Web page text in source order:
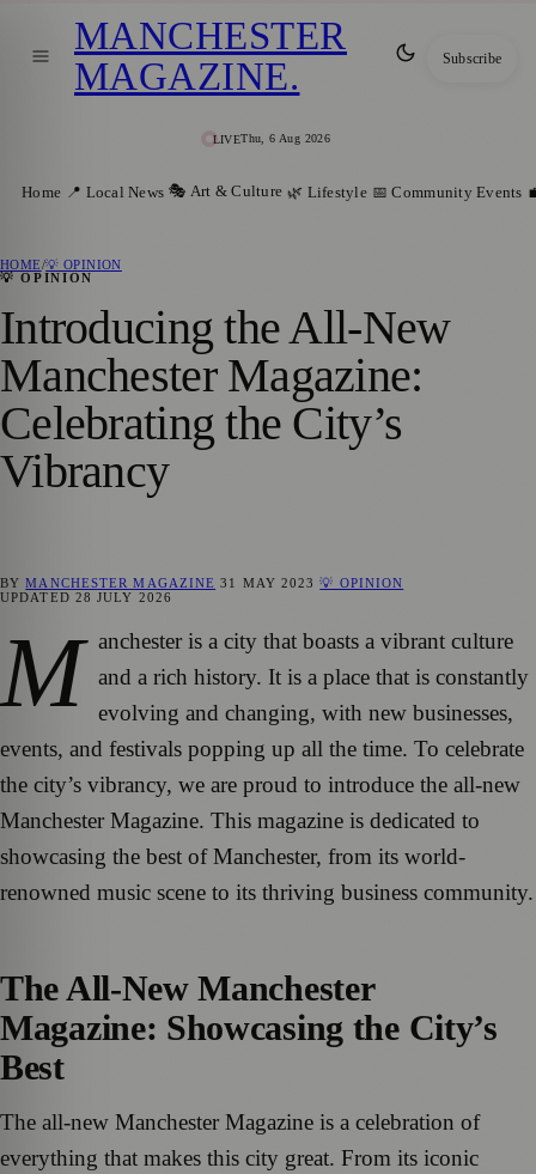
LIVEThu, 6 Aug 2026
MANCHESTER
MAGAZINE. Subscribe
Home 📍 Local News 🎭 Art & Culture 🌿 Lifestyle 📅 Community Events
HOME/💡 OPINION
💡 OPINION
Introducing the All-New
Manchester Magazine:
Celebrating the City’s
Vibrancy
BYMANCHESTER MAGAZINE 31 MAY 2023 💡 OPINION
UPDATED 28 JULY 2026
M anchester is a city that boasts a vibrant culture
and a rich history. It is a place that is constantly
evolving and changing, with new businesses,
events, and festivals popping up all the time. To celebrate
the city’s vibrancy, we are proud to introduce the all-new
Manchester Magazine. This magazine is dedicated to
showcasing the best of Manchester, from its world-
renowned music scene to its thriving business community.
The All-New Manchester
Magazine: Showcasing the City’s
Best
The all-new Manchester Magazine is a celebration of
everything that makes this city great. From its iconic